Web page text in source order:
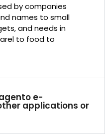
by companies
names to small
and needs in
to food to
e-
applications or